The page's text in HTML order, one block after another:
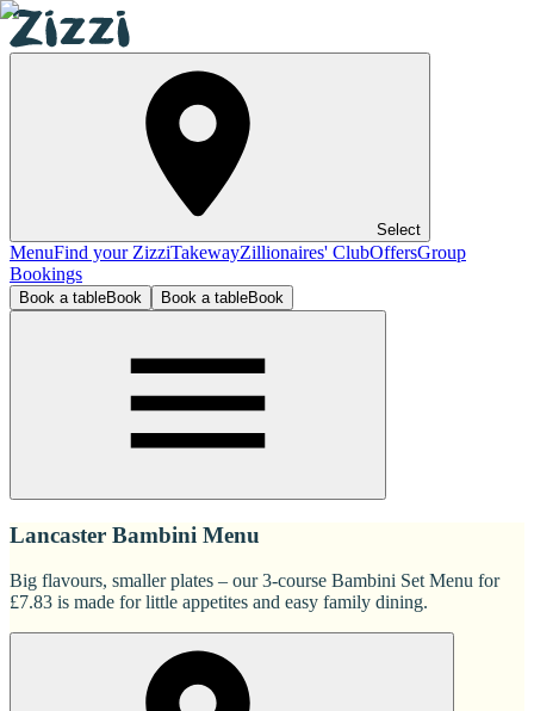
Select
MenuFind your ZizziTakewayZillionaires' ClubOffersGroup
Bookings
Book a tableBook Book a tableBook
Lancaster Bambini Menu
Big flavours, smaller plates – our 3-course Bambini Set Menu for
£7.83 is made for little appetites and easy family dining.